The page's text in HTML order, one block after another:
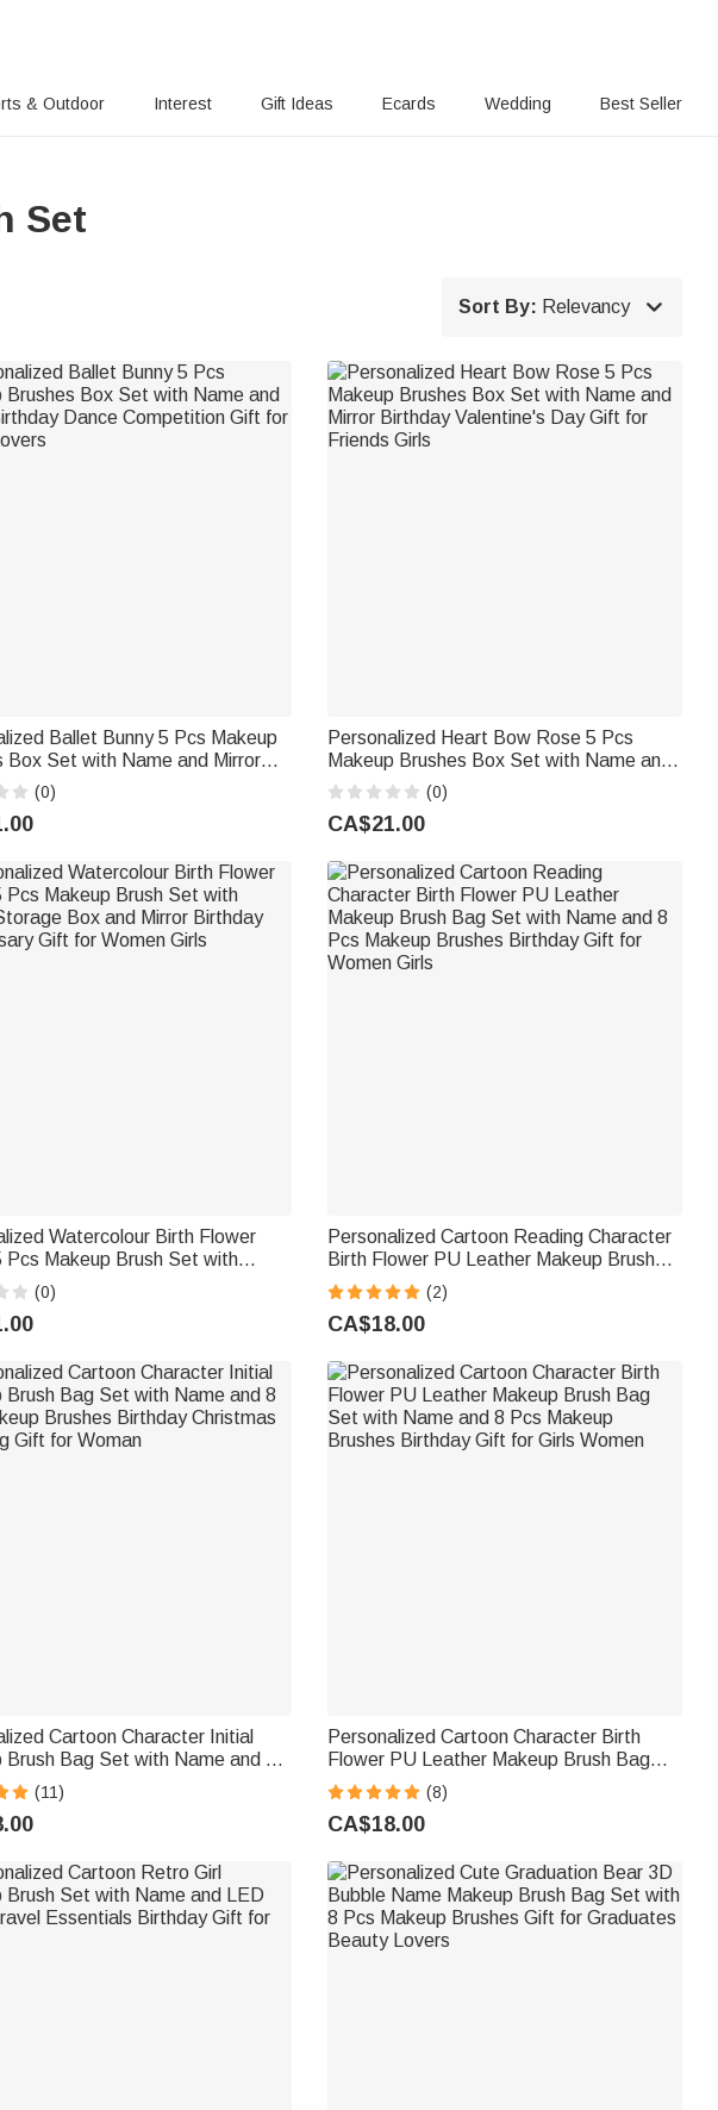
& Outdoor Interest Gift Ideas Ecards Wedding Best Seller
Set
Sort By: Relevancy 
Ballet Bunny 5 Pcs Makeup
Box Set with Name and Mirror
Dance Competition Gift for Ballet
(0)
Personalized Heart Bow Rose 5 Pcs
Makeup Brushes Box Set with Name and
Mirror Birthday Valentine's Day Gift for
Friends Girls
(0)
CA$21.00
Watercolour Birth Flower
Pcs Makeup Brush Set with
Box and Mirror Birthday
Gift for Women Girls
(0)
Personalized Cartoon Reading Character
Birth Flower PU Leather Makeup Brush
Bag Set with Name and 8 Pcs Makeup
Brushes Birthday Gift for Women Girls
(2)
CA$18.00
Cartoon Character Initial
Brush Bag Set with Name and 8
Brushes Birthday Christmas
Gift for Woman
(11)
Personalized Cartoon Character Birth
Flower PU Leather Makeup Brush Bag
Set with Name and 8 Pcs Makeup
Brushes Birthday Gift for Girls Women
(8)
CA$18.00